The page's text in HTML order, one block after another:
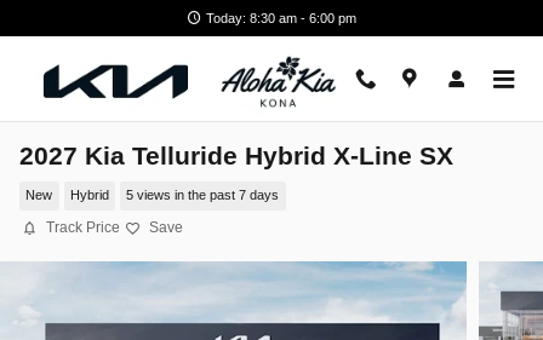
Today: 8:30 am - 6:00 pm
2027 Kia Telluride Hybrid X-Line SX
New Hybrid 5 views in the past 7 days
Track Price Save